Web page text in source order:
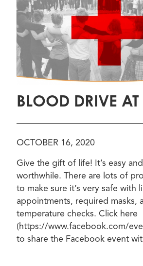
BLOOD DRIVE
OCTOBER 16, 2020
Give the gift of life! It’s easy
worthwhile. There are lots of
to make sure it’s very safe with
appointments, required masks,
temperature checks. Click here
(https://www.facebook.com/
to share the Facebook event